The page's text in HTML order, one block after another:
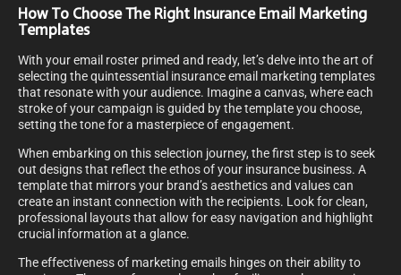
How To Choose The Right Insurance Email Marketing
Templates
With your email roster primed and ready, let’s delve into the art of
selecting the quintessential insurance email marketing templates
that resonate with your audience. Imagine a canvas, where each
stroke of your campaign is guided by the template you choose,
setting the tone for a masterpiece of engagement.
When embarking on this selection journey, the first step is to seek
out designs that reflect the ethos of your insurance business. A
template that mirrors your brand’s aesthetics and values can
create an instant connection with the recipients. Look for clean,
professional layouts that allow for easy navigation and highlight
crucial information at a glance.
The effectiveness of marketing emails hinges on their ability to